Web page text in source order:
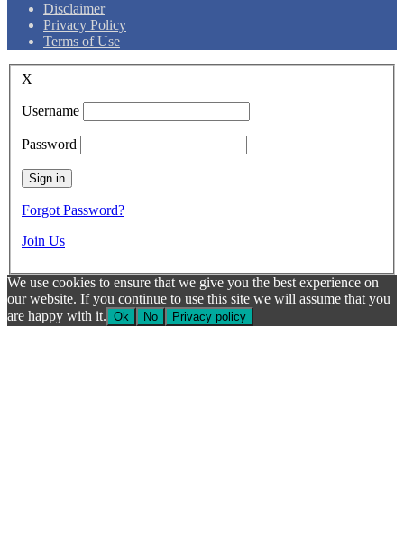
Disclaimer
Privacy Policy
Terms of Use
X
Username
Password
Forgot Password?
Join Us
We use cookies to ensure that we give you the best experience on
our website. If you continue to use this site we will assume that you
are happy with it. Ok No Privacy policy